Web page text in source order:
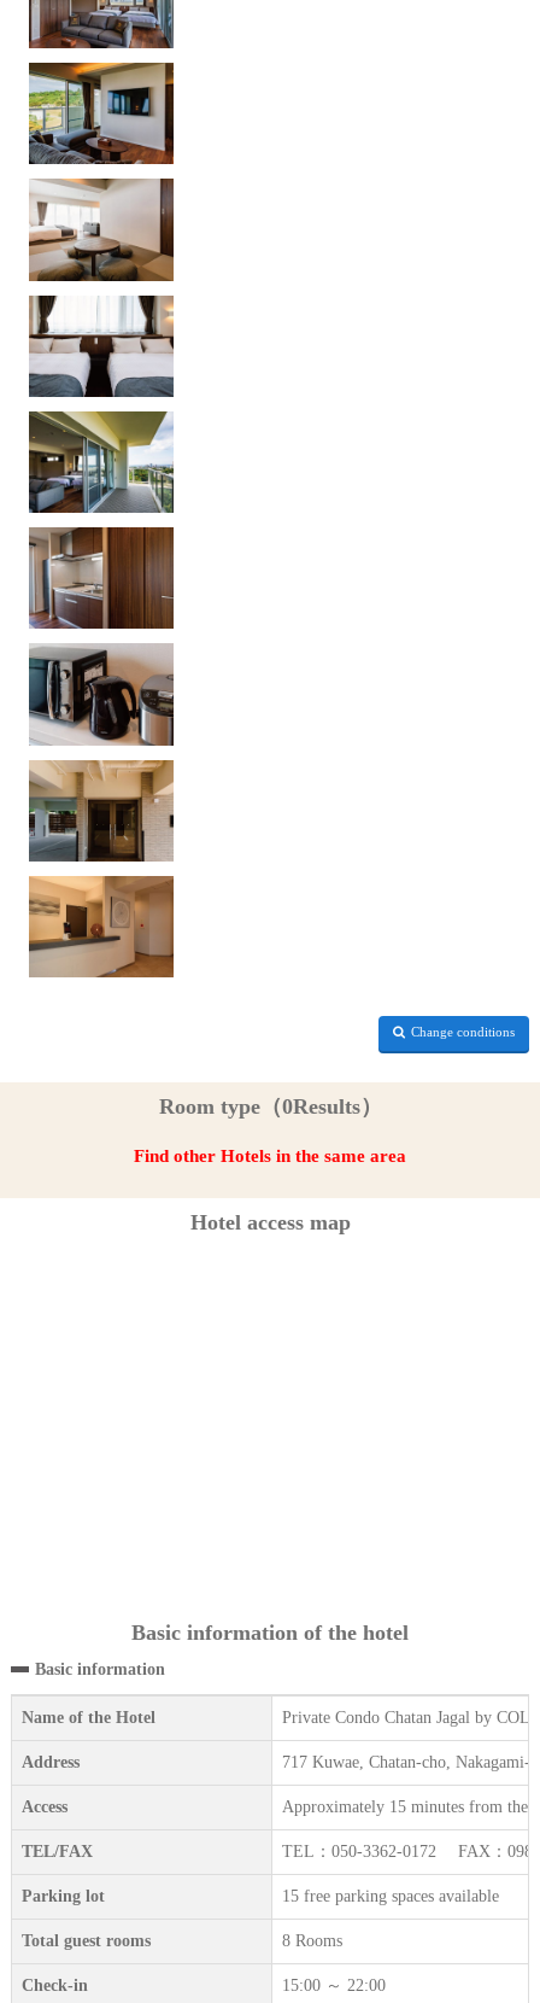
Change conditions
Room type（0Results）
Find other Hotels in the same area
Hotel access map
Basic information of the hotel
Basic information
Name of the Hotel Private Condo Chatan Jagal by
Address 717 Kuwae, Chatan-cho, Nakagami-
Access Approximately 15 minutes from the
TEL/FAX TEL：050-3362-0172 FAX：098-
Parking lot 15 free parking spaces available
Total guest rooms 8 Rooms
Check-in 15:00 ～ 22:00